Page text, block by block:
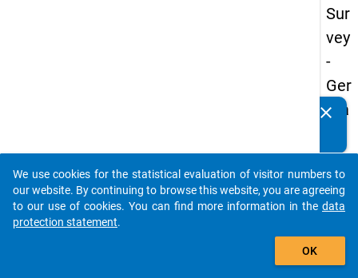
Sur
vey
-
Ger
ma
an
d
No
clear
auto_stories
add_shopping_cart
We use cookies for the statistical evaluation of visitor numbers to
our website. By continuing to browse this website, you are agreeing
to our use of cookies. You can find more information in the data
protection statement.
OK